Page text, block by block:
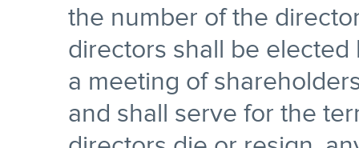
the number of the
directors shall be
a meeting of
and shall serve for the